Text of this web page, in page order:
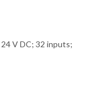
V DC; 32 inputs;